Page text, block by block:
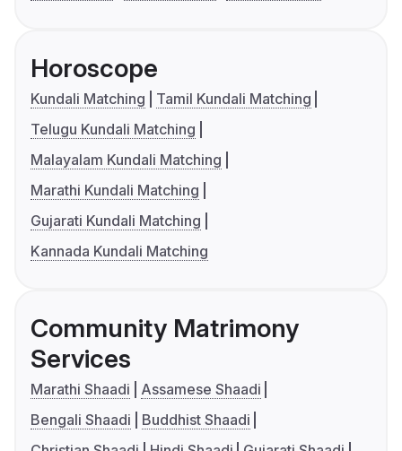
Horoscope
Kundali Matching
Tamil Kundali Matching
Telugu Kundali Matching
Malayalam Kundali Matching
Marathi Kundali Matching
Gujarati Kundali Matching
Kannada Kundali Matching
Community Matrimony
Services
Marathi Shaadi
Assamese Shaadi
Bengali Shaadi
Buddhist Shaadi